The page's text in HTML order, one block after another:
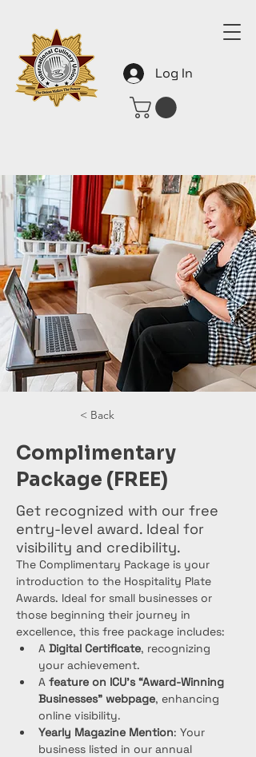
Log In
< Back
Complimentary
Package (FREE)
Get recognized with our free
entry-level award. Ideal for
visibility and credibility.
The Complimentary Package is your
introduction to the Hospitality Plate
Awards. Ideal for small businesses or
those beginning their journey in
excellence, this free package includes:
A Digital Certificate, recognizing
your achievement.
A feature on ICU’s “Award-Winning
Businesses” webpage, enhancing
online visibility.
Yearly Magazine Mention: Your
business listed in our annual